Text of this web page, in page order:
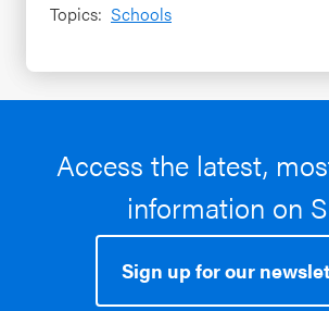
Topics: Schools
Access the latest,
information on
Sign up for our